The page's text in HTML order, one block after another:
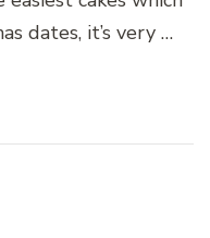
dates, it’s very …